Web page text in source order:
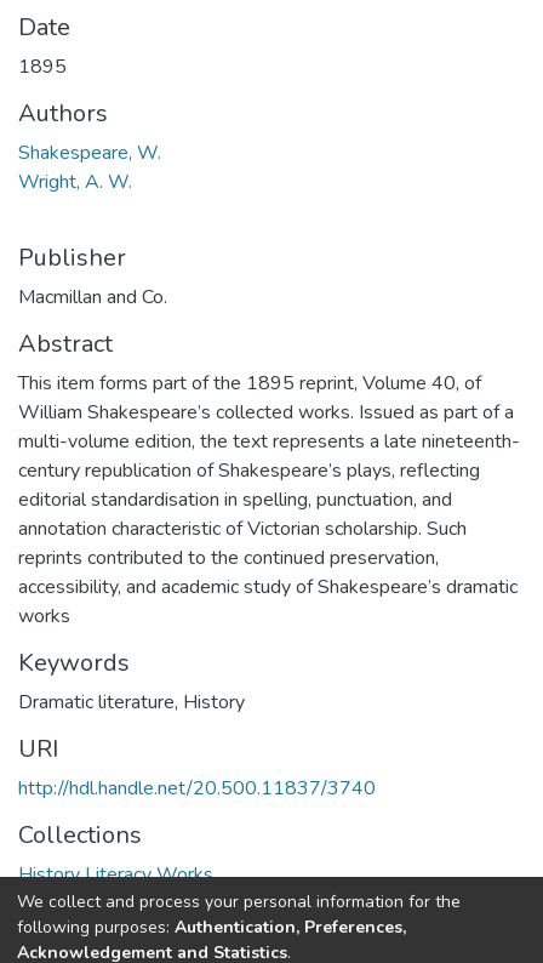
Date
1895
Authors
Shakespeare, W.
Wright, A. W.
Publisher
Macmillan and Co.
Abstract
This item forms part of the 1895 reprint, Volume 40, of
William Shakespeare’s collected works. Issued as part of a
multi-volume edition, the text represents a late nineteenth-
century republication of Shakespeare’s plays, reflecting
editorial standardisation in spelling, punctuation, and
annotation characteristic of Victorian scholarship. Such
reprints contributed to the continued preservation,
accessibility, and academic study of Shakespeare’s dramatic
works
Keywords
Dramatic literature, History
URI
http://hdl.handle.net/20.500.11837/3740
Collections
History Literacy Works
Full item page
We collect and process your personal information for the
following purposes: Authentication, Preferences,
Acknowledgement and Statistics.